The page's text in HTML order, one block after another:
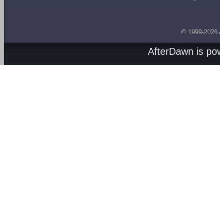
© 1999-2026
AfterDawn is